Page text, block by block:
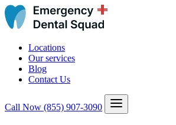
Locations
Our services
Blog
Contact Us
Call Now (855) 907-3090